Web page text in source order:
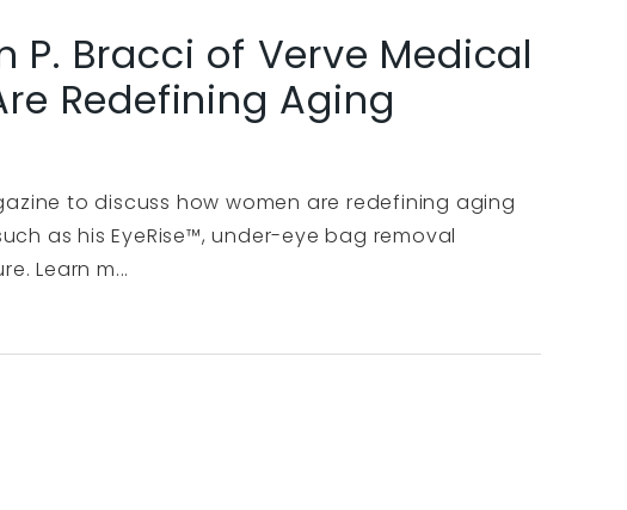
P. Bracci of Verve Medical
Redefining Aging
to discuss how women are redefining aging
as his EyeRise™, under-eye bag removal
Learn m...